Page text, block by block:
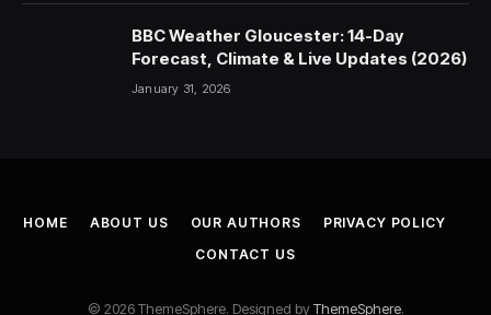
BBC Weather Gloucester: 14-Day
Forecast, Climate & Live Updates (2026)
January 31, 2026
HOME ABOUT US OUR AUTHORS
PRIVACY POLICY
CONTACT US
© 2026 ThemeSphere. Designed byThemeSphere.